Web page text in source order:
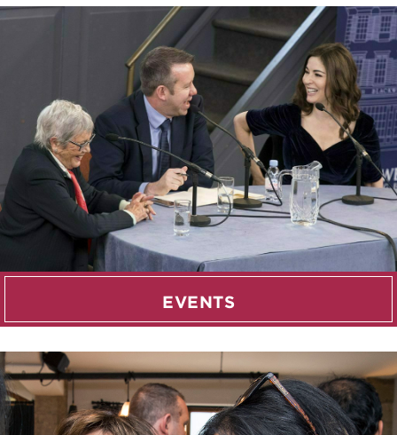
EVENTS